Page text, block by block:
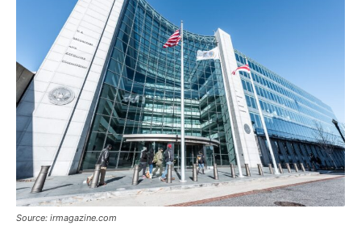
Source: irmagazine.com